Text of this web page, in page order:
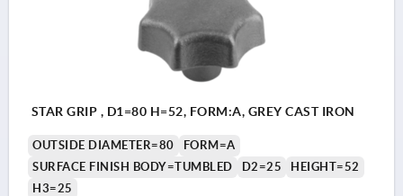
STAR GRIP , D1=80 H=52, FORM:A, GREY CAST IRON
OUTSIDE DIAMETER=80
FORM=A
SURFACE FINISH BODY=TUMBLED
D2=25
HEIGHT=52
H3=25